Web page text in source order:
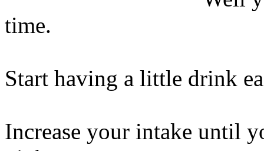
time.
Start having a little drink
Increase your intake until